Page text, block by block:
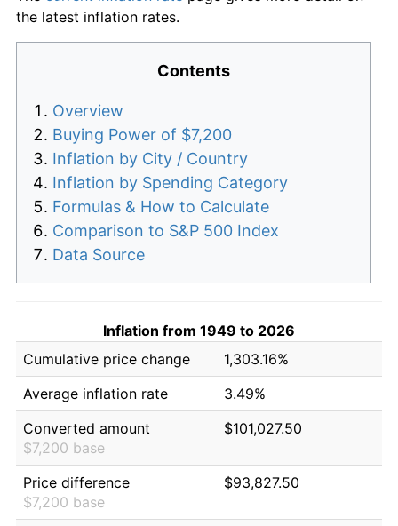
the latest inflation rates.
Contents
Overview
Buying Power of $7,200
Inflation by City / Country
Inflation by Spending Category
Formulas & How to Calculate
Comparison to S&P 500 Index
Data Source
Inflation from 1949 to 2026
Cumulative price change
1,303.16%
Average inflation rate
3.49%
Converted amount
$7,200 base
$101,027.50
Price difference
$7,200 base
$93,827.50